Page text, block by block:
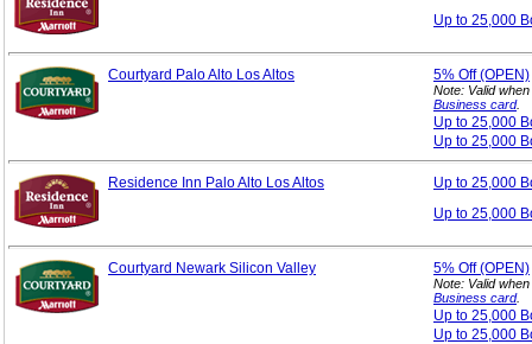
Up to 25,000
Courtyard Palo Alto Los Altos 5% Off (OPEN)
Note: Valid
Business card.
Up to 25,000
Up to 25,000
Residence Inn Palo Alto Los Altos
Up to 25,000
Up to 25,000
Courtyard Newark Silicon Valley 5% Off (OPEN)
Note: Valid
Business card.
Up to 25,000
Up to 25,000